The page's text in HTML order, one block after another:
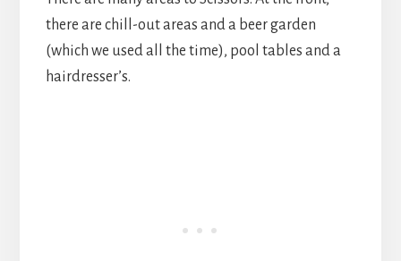
there are chill-out areas and a beer garden
(which we used all the time), pool tables and a
hairdresser’s.